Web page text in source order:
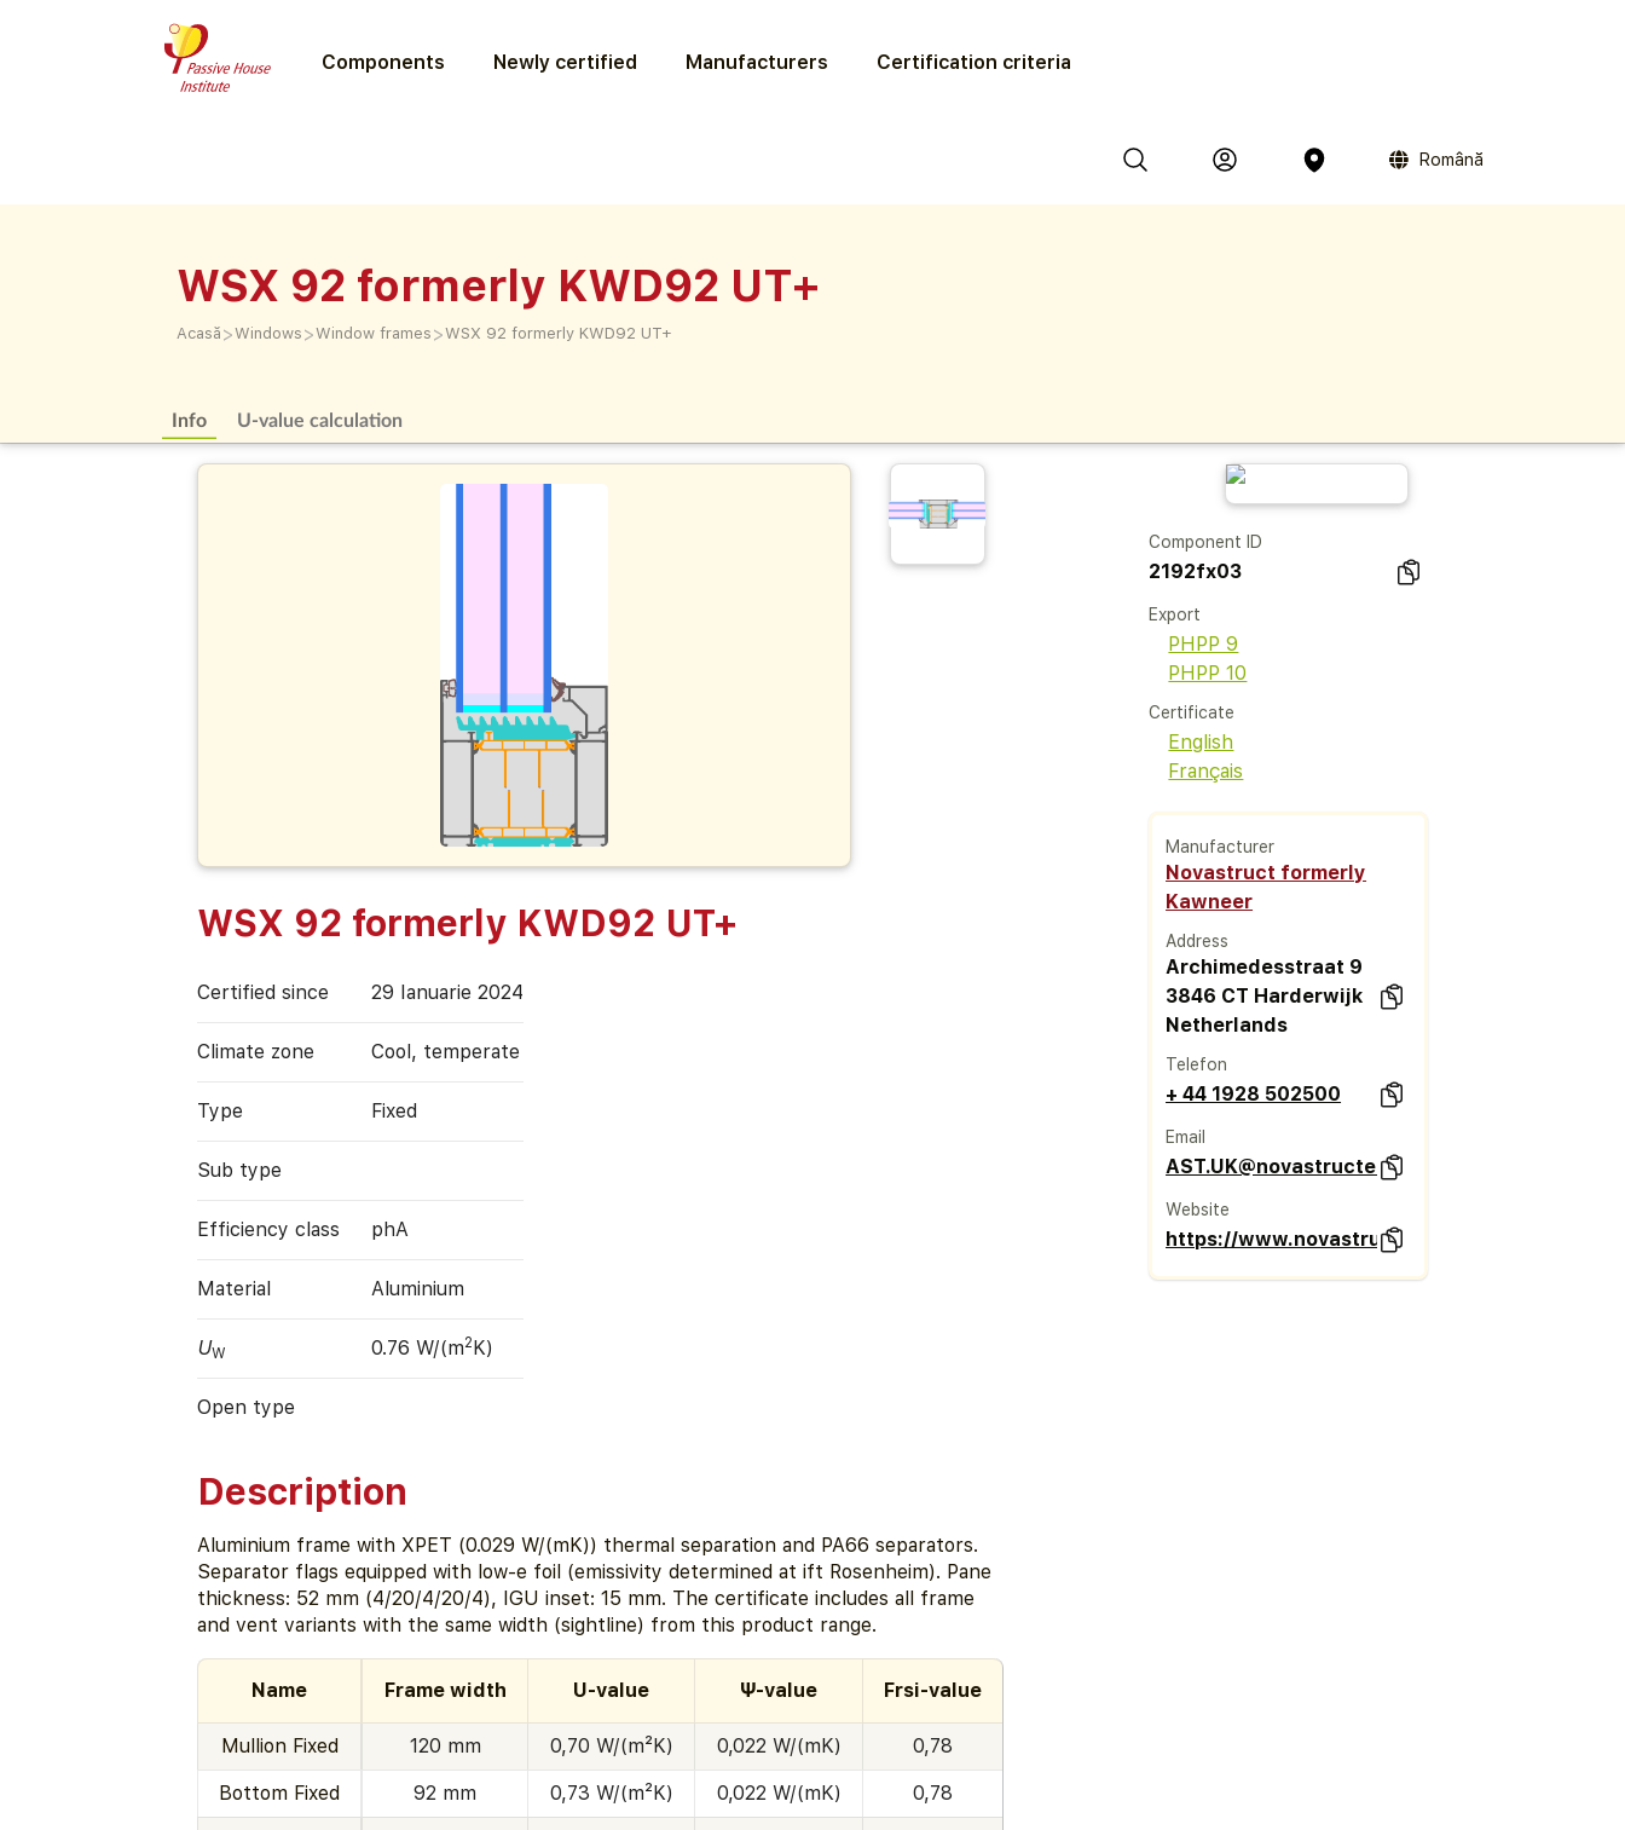
Components Newly certified Manufacturers Certification criteria
Română
WSX 92 formerly KWD92 UT+
Acasă >Windows >Window frames >WSX 92 formerly KWD92 UT+
Info U-value calculation
WSX 92 formerly KWD92 UT+
Certified since 29 Ianuarie 2024
Climate zone Cool, temperate
Type Fixed
Sub type
Efficiency class phA
Material Aluminium
UW 0.76 W/(m2K)
Open type
Description
Aluminium frame with XPET (0.029 W/(mK)) thermal separation and PA66 separators.
Separator flags equipped with low-e foil (emissivity determined at ift Rosenheim). Pane
thickness: 52 mm (4/20/4/20/4), IGU inset: 15 mm. The certificate includes all frame
and vent variants with the same width (sightline) from this product range.
Name Frame width U-value Ψ-value Frsi-value
Mullion Fixed 120 mm 0,70 W/(m²K) 0,022 W/(mK) 0,78
Bottom Fixed 92 mm 0,73 W/(m²K) 0,022 W/(mK) 0,78
Component ID
2192fx03
Export
PHPP 9
PHPP 10
Certificate
English
Français
Manufacturer
Novastruct formerly
Kawneer
Address
Archimedesstraat 9
3846 CT Harderwijk
Netherlands
Telefon
+ 44 1928 502500
Email
AST.UK@novastructeurope.com
Website
https://www.novastructeurope.co.uk/